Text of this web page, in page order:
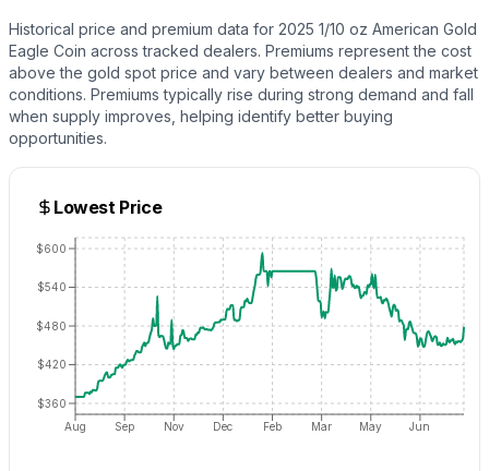
Historical price and premium data for 2025 1/10 oz American Gold
Eagle Coin across tracked dealers. Premiums represent the cost
above the gold spot price and vary between dealers and market
conditions. Premiums typically rise during strong demand and fall
when supply improves, helping identify better buying
opportunities.
Lowest Price
Aug Sep Nov Dec Feb Mar May Jun
$360
$420
$480
$540
$600